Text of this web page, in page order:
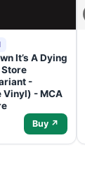
It’s A Dying
-
Vinyl) - MCA
Buy ↗